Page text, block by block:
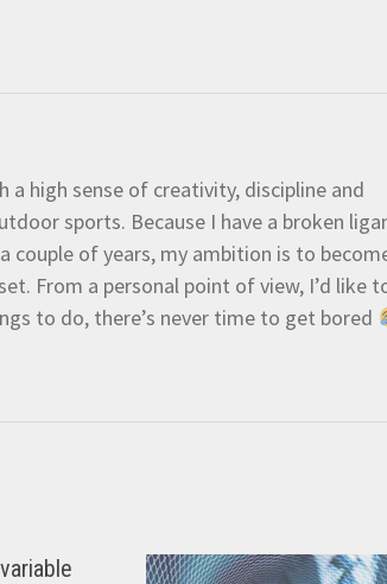
high sense of creativity, discipline and
sports. Because I have a broken
couple of years, my ambition is to
From a personal point of view, I’d like
to do, there’s never time to get bored